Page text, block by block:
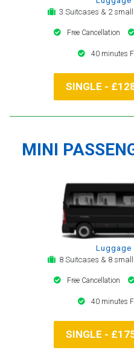
3 Suitcases & 2
Free Cancellation
40 minutes
SINGLE -
MINI
Luggage
8 Suitcases & 8
Free Cancellation
40 minutes
SINGLE -